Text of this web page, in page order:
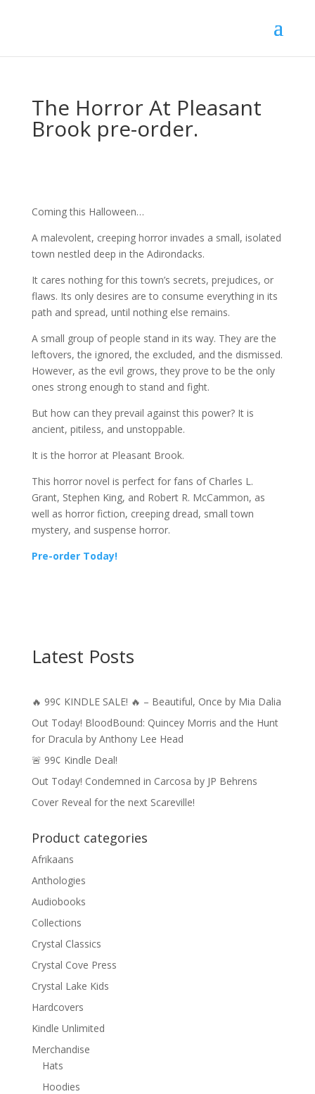
The Horror At Pleasant
Brook pre-order.
Coming this Halloween…
A malevolent, creeping horror invades a small, isolated
town nestled deep in the Adirondacks.
It cares nothing for this town’s secrets, prejudices, or
flaws. Its only desires are to consume everything in its
path and spread, until nothing else remains.
A small group of people stand in its way. They are the
leftovers, the ignored, the excluded, and the dismissed.
However, as the evil grows, they prove to be the only
ones strong enough to stand and fight.
But how can they prevail against this power? It is
ancient, pitiless, and unstoppable.
It is the horror at Pleasant Brook.
This horror novel is perfect for fans of Charles L.
Grant, Stephen King, and Robert R. McCammon, as
well as horror fiction, creeping dread, small town
mystery, and suspense horror.
Pre-order Today!
Latest Posts
🔥 99¢ KINDLE SALE! 🔥 – Beautiful, Once by Mia Dalia
Out Today! BloodBound: Quincey Morris and the Hunt
for Dracula by Anthony Lee Head
🚨 99¢ Kindle Deal!
Out Today! Condemned in Carcosa by JP Behrens
Cover Reveal for the next Scareville!
Product categories
Afrikaans
Anthologies
Audiobooks
Collections
Crystal Classics
Crystal Cove Press
Crystal Lake Kids
Hardcovers
Kindle Unlimited
Merchandise
Hats
Hoodies